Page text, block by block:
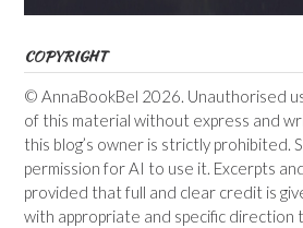
COPYRIGHT
© AnnaBookBel 2026. Unauthorised
of this material without express and
this blog’s owner is strictly prohibited.
permission for AI to use it. Excerpts
provided that full and clear credit is
with appropriate and specific direction